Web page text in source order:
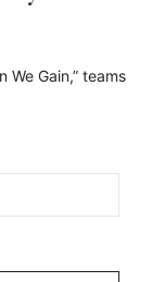
We Gain,” teams